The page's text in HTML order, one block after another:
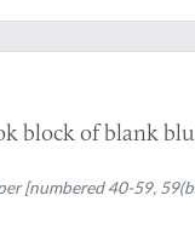
block of blank
[numbered 40-59,